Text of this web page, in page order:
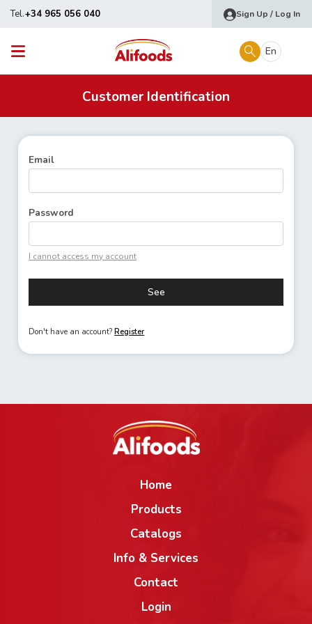
Tel.+34 965 056 040 Sign Up / Log In
En
Customer Identification
Email
Password
I cannot access my account
See
Don't have an account?Register
Home
Products
Catalogs
Info & Services
Contact
Login